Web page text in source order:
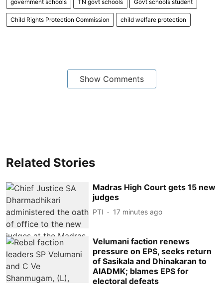
government schools TN govt schools Govt schools student
Child Rights Protection Commission child welfare protection
Show Comments
Related Stories
Madras High Court gets 15 new
judges
PTI 17 minutes ago
Velumani faction renews
pressure on EPS, seeks return
of Sasikala and Dhinakaran to
AIADMK; blames EPS for
electoral defeats